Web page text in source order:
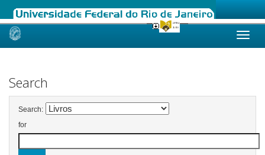
Skip
Search
Search:
for